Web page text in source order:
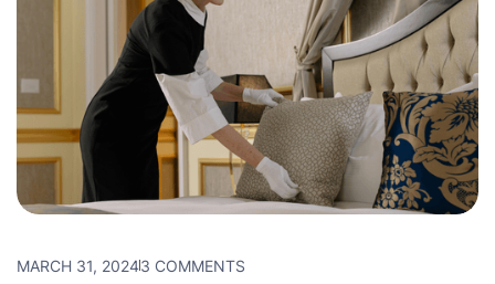
MARCH 31, 20243 COMMENTS